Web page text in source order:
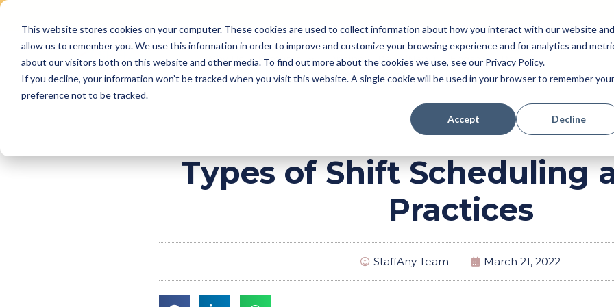
This website stores cookies on your computer. These cookies are used to collect information about how you interact with our website and
allow us to remember you. We use this information in order to improve and customize your browsing experience and for analytics and
about our visitors both on this website and other media. To find out more about the cookies we use, see our Privacy Policy.
If you decline, your information won’t be tracked when you visit this website. A single cookie will be used in your browser to remember your
preference not to be tracked.
Accept Decline
content
Why Us Features Pricing Perk (New!) Engage
Payroll
Resources
Types of Shift Scheduling
Practices
StaffAny Team March 21, 2022